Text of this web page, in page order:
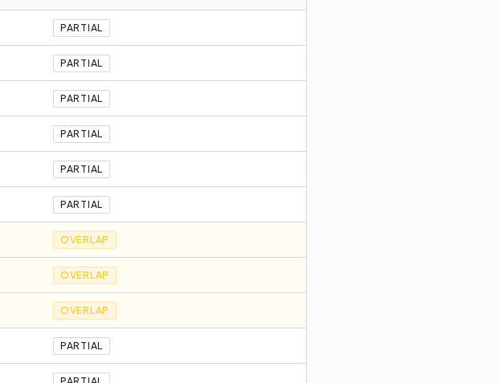
PARTIAL
PARTIAL
PARTIAL
PARTIAL
PARTIAL
PARTIAL
OVERLAP
OVERLAP
OVERLAP
PARTIAL